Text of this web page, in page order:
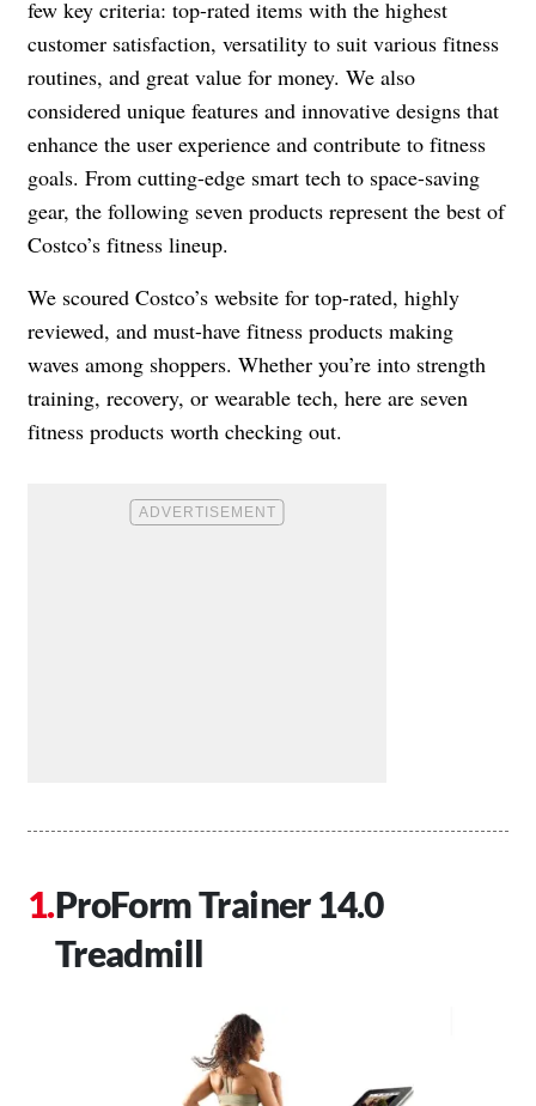
few key criteria: top-rated items with the highest
customer satisfaction, versatility to suit various fitness
routines, and great value for money. We also
considered unique features and innovative designs that
enhance the user experience and contribute to fitness
goals. From cutting-edge smart tech to space-saving
gear, the following seven products represent the best of
Costco’s fitness lineup.
We scoured Costco’s website for top-rated, highly
reviewed, and must-have fitness products making
waves among shoppers. Whether you’re into strength
training, recovery, or wearable tech, here are seven
fitness products worth checking out.
ProForm Trainer 14.0
Treadmill